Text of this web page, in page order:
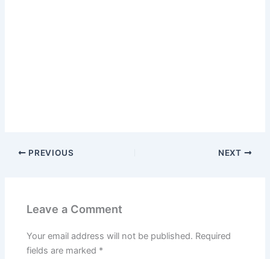
PREVIOUS NEXT
Leave a Comment
Your email address will not be published. Required
fields are marked *